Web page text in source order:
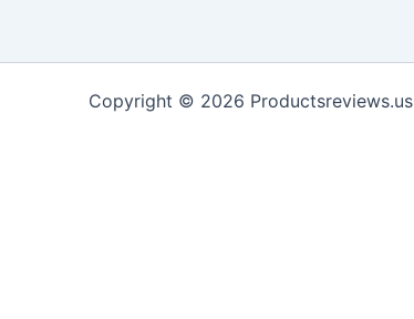
Copyright © 2026 Productsreviews.us